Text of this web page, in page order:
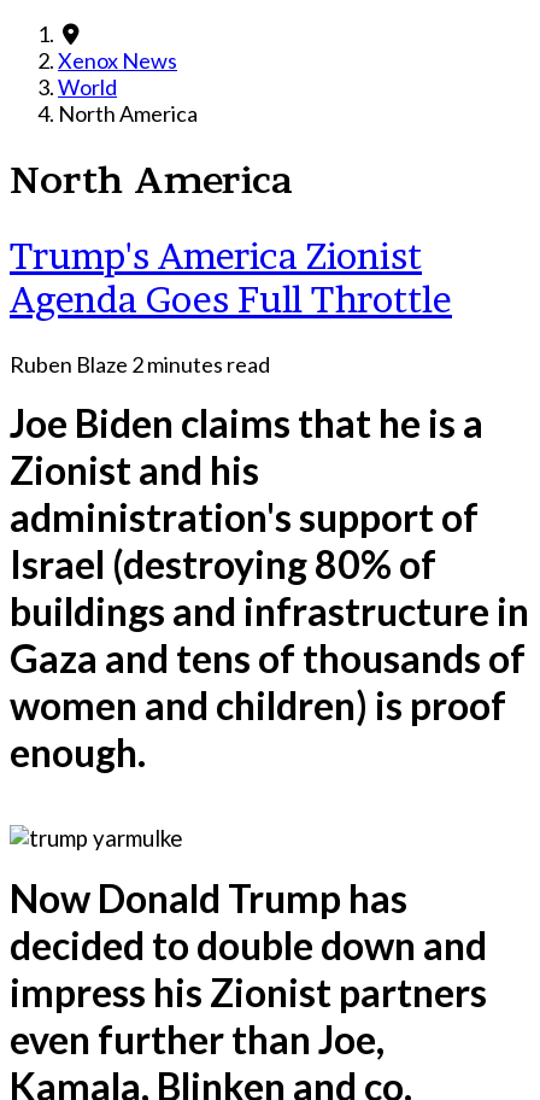
Xenox News
World
North America
North America
Trump's America Zionist
Agenda Goes Full Throttle
Ruben Blaze 2 minutes read
Joe Biden claims that he is a
Zionist and his
administration's support of
Israel (destroying 80% of
buildings and infrastructure in
Gaza and tens of thousands of
women and children) is proof
enough.
Now Donald Trump has
decided to double down and
impress his Zionist partners
even further than Joe,
Kamala, Blinken and co.